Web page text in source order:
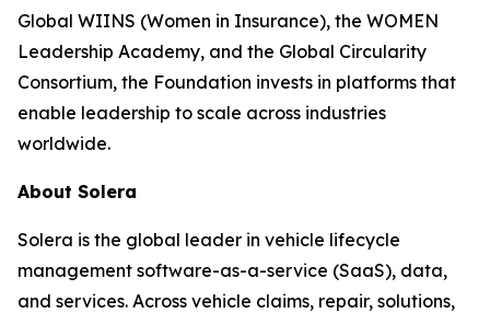
Global WIINS (Women in Insurance), the WOMEN
Leadership Academy, and the Global Circularity
Consortium, the Foundation invests in platforms that
enable leadership to scale across industries
worldwide.
About Solera
Solera is the global leader in vehicle lifecycle
management software-as-a-service (SaaS), data,
and services. Across vehicle claims, repair, solutions,